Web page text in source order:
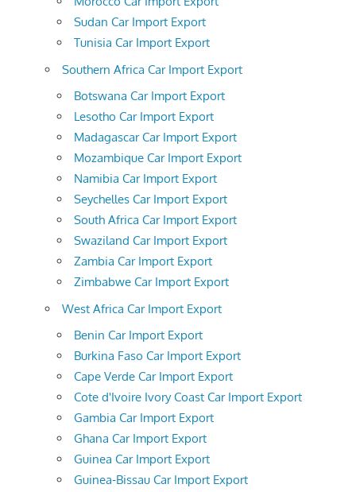
Sudan Car Import Export
Tunisia Car Import Export
Southern Africa Car Import Export
Botswana Car Import Export
Lesotho Car Import Export
Madagascar Car Import Export
Mozambique Car Import Export
Namibia Car Import Export
Seychelles Car Import Export
South Africa Car Import Export
Swaziland Car Import Export
Zambia Car Import Export
Zimbabwe Car Import Export
West Africa Car Import Export
Benin Car Import Export
Burkina Faso Car Import Export
Cape Verde Car Import Export
Cote d'Ivoire Ivory Coast Car Import Export
Gambia Car Import Export
Ghana Car Import Export
Guinea Car Import Export
Guinea-Bissau Car Import Export